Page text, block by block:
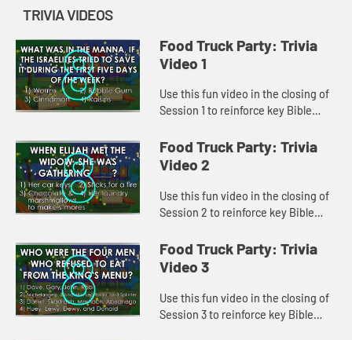
TRIVIA VIDEOS
Food Truck Party: Trivia
Video 1
Use this fun video in the closing of
Session 1 to reinforce key Bible
Food Truck Party: Trivia
Video 2
Use this fun video in the closing of
Session 2 to reinforce key Bible
Food Truck Party: Trivia
Video 3
Use this fun video in the closing of
Session 3 to reinforce key Bible